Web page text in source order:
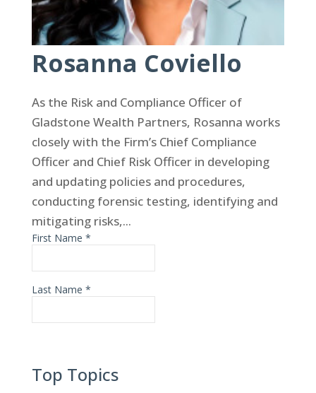
Rosanna Coviello
As the Risk and Compliance Officer of
Gladstone Wealth Partners, Rosanna works
closely with the Firm’s Chief Compliance
Officer and Chief Risk Officer in developing
and updating policies and procedures,
conducting forensic testing, identifying and
mitigating risks,...
Top Topics